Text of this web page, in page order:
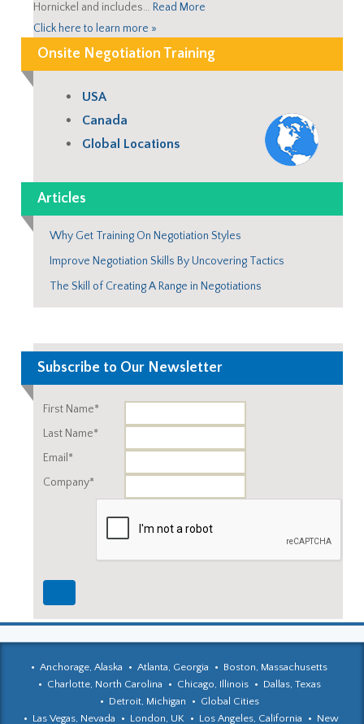
Hornickel and includes… Read More
Click here to learn more »
Onsite Negotiation Training
USA
Canada
Global Locations
Articles
Why Get Training On Negotiation Styles
Improve Negotiation Skills By Uncovering Tactics
The Skill of Creating A Range in Negotiations
Subscribe to Our Newsletter
First Name*
Last Name*
Email*
Company*
Anchorage, Alaska Atlanta, Georgia
Boston, Massachusetts
Charlotte, North Carolina
Chicago, Illinois
Dallas, Texas
Detroit, Michigan
Global Cities
Las Vegas, Nevada
London, UK Los Angeles, California New